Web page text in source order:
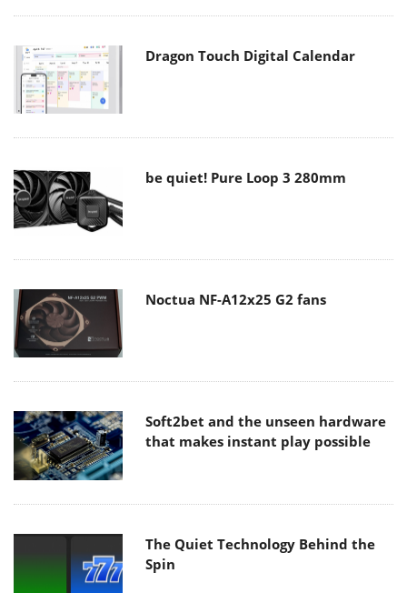
Dragon Touch Digital Calendar
be quiet! Pure Loop 3 280mm
Noctua NF-A12x25 G2 fans
Soft2bet and the unseen hardware
that makes instant play possible
The Quiet Technology Behind the
Spin